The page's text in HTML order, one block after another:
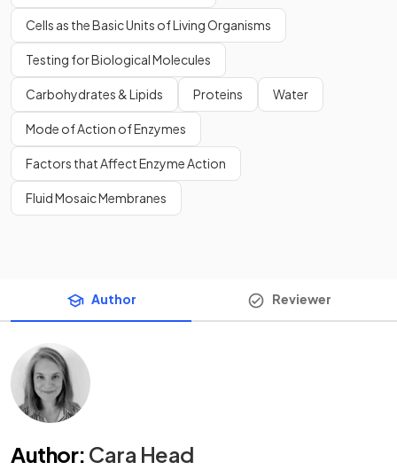
Cells as the Basic Units of Living Organisms
Testing for Biological Molecules
Carbohydrates & Lipids Proteins Water
Mode of Action of Enzymes
Factors that Affect Enzyme Action
Fluid Mosaic Membranes
Author Reviewer
Author: Cara Head